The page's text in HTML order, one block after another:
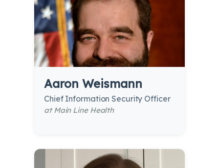
Aaron Weismann
Chief Information Security Officer
at Main Line Health